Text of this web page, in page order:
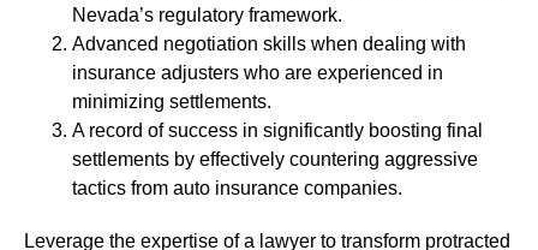
Nevada’s regulatory framework.
Advanced negotiation skills when dealing with
insurance adjusters who are experienced in
minimizing settlements.
A record of success in significantly boosting final
settlements by effectively countering aggressive
tactics from auto insurance companies.
Leverage the expertise of a lawyer to transform protracted